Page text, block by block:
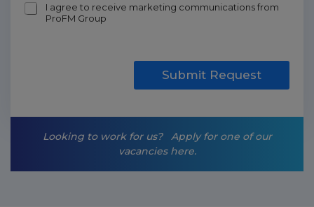
m
I agree to receive marketing communications from
ProFM Group
Submit Request
Looking to work for us?
Apply for one of our
vacancies here.